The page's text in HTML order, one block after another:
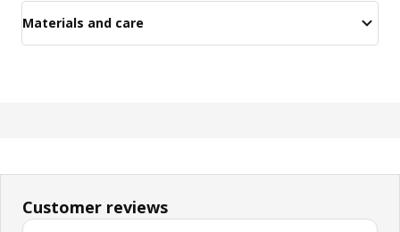
Materials and care
Customer reviews